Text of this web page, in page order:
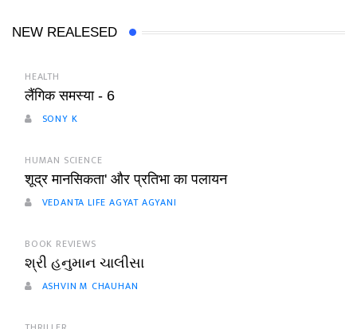
NEW REALESED
HEALTH
लैंगिक समस्या - 6
SONY K
HUMAN SCIENCE
शूद्र मानसिकता' और प्रतिभा का पलायन
VEDANTA LIFE AGYAT AGYANI
BOOK REVIEWS
શ્રી હનુમાન ચાલીસા
ASHVIN M CHAUHAN